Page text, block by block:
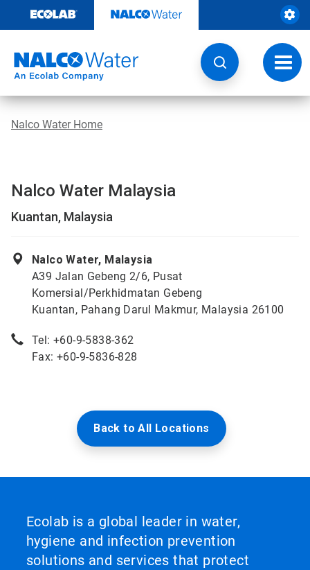
content
Nalco Water Home
Nalco Water Malaysia
Kuantan, Malaysia
Nalco Water, Malaysia
A39 Jalan Gebeng 2/6, Pusat
Komersial/Perkhidmatan Gebeng
Kuantan, Pahang Darul Makmur, Malaysia 26100
Tel: +60-9-5838-362
Fax: +60-9-5836-828
Back to All Locations
Ecolab is a global leader in water,
hygiene and infection prevention
solutions and services that protect